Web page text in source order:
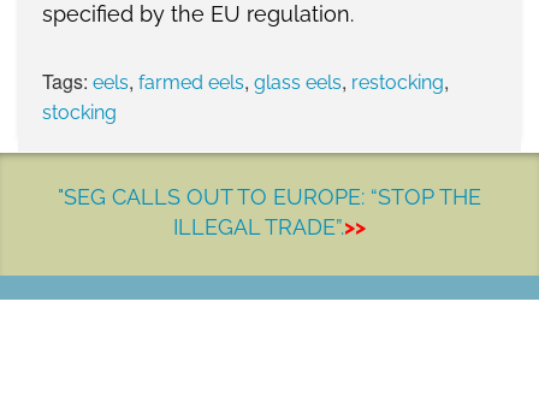
specified by the EU regulation.
Tags: eels, farmed eels, glass eels, restocking,
stocking
"SEG CALLS OUT TO EUROPE: “STOP THE
ILLEGAL TRADE”.>>